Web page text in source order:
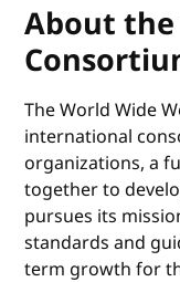
About the
The World Wide
international
organizations, a
together to
pursues its
standards and
term growth for